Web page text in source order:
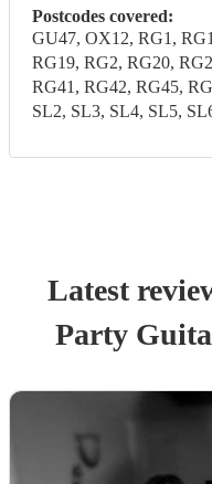
Postcodes covered:
GU47, OX12, RG1,
RG19, RG2, RG20,
RG41, RG42, RG45,
SL2, SL3, SL4, SL5,
Latest
Party